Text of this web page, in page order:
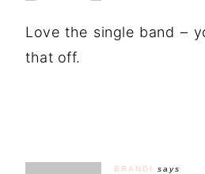
Love the single band –
that off.
BRANDI
says